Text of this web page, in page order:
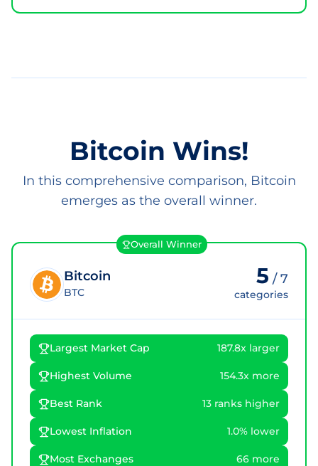
Bitcoin Wins!
In this comprehensive comparison, Bitcoin
emerges as the overall winner.
Overall Winner
Bitcoin
BTC
5 /7
categories
Largest Market Cap 187.8x larger
Highest Volume 154.3x more
Best Rank 13 ranks higher
Lowest Inflation 1.0% lower
Most Exchanges 66 more